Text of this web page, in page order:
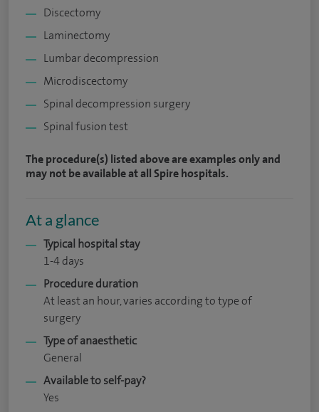
Discectomy
Laminectomy
Lumbar decompression
Microdiscectomy
Spinal decompression surgery
Spinal fusion test
The procedure(s) listed above are examples only and
may not be available at all Spire hospitals.
At a glance
Typical hospital stay
1-4 days
Procedure duration
At least an hour, varies according to type of
surgery
Type of anaesthetic
General
Available to self-pay?
Yes